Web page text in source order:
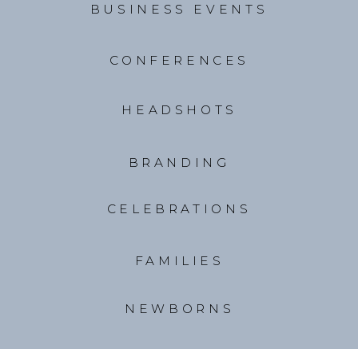
BUSINESS EVENTS
HEADSHOTS
FAMILIES
CONFERENCES
BRANDING
NEWBORNS
CELEBRATIONS